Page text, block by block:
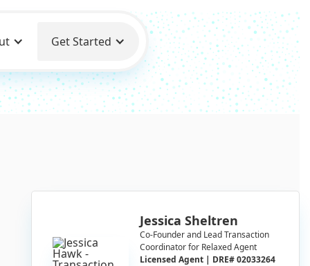
Get Started
Jessica Sheltren
Co-Founder and Lead Transaction
Coordinator for Relaxed Agent
Licensed Agent | DRE# 02033264